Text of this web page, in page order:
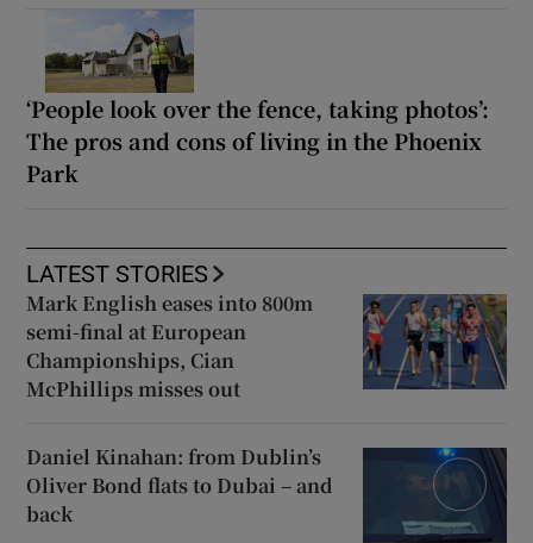
‘People look over the fence, taking photos’:
The pros and cons of living in the Phoenix
Park
LATEST STORIES
Mark English eases into 800m
semi-final at European
Championships, Cian
McPhillips misses out
Daniel Kinahan: from Dublin’s
Oliver Bond flats to Dubai – and
back